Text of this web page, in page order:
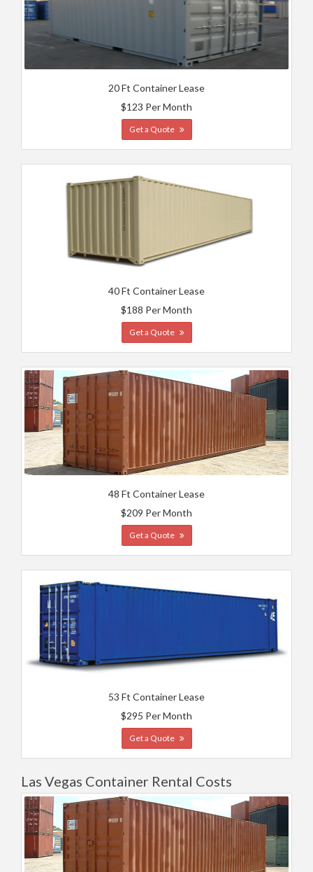
20 Ft Container Lease
$123 Per Month
Get a Quote
40 Ft Container Lease
$188 Per Month
Get a Quote
48 Ft Container Lease
$209 Per Month
Get a Quote
53 Ft Container Lease
$295 Per Month
Get a Quote
Las Vegas Container Rental Costs